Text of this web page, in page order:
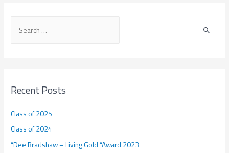
h
o
r
:
Recent Posts
Class of 2025
Class of 2024
“Dee Bradshaw – Living Gold “Award 2023